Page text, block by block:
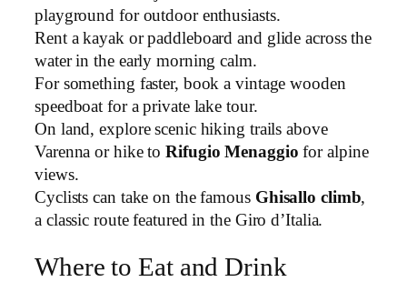
playground for outdoor enthusiasts.
Rent a kayak or paddleboard and glide across the
water in the early morning calm.
For something faster, book a vintage wooden
speedboat for a private lake tour.
On land, explore scenic hiking trails above
Varenna or hike toRifugio Menaggio for alpine
views.
Cyclists can take on the famous Ghisallo climb,
a classic route featured in the Giro d’Italia.
Where to Eat and Drink